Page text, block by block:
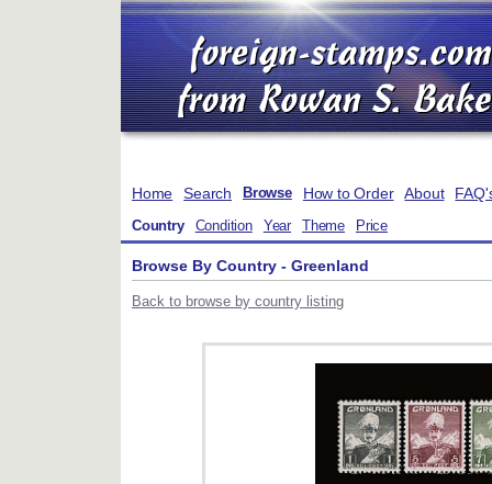
Home Search Browse How to Order About
Country Condition Year Theme Price
Browse By Country - Greenland
Back to browse by country listing